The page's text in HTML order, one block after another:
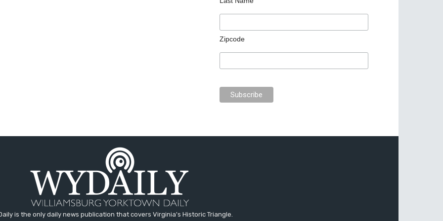
Zipcode
is the only daily news publication that covers Virginia's Historic Triangle.